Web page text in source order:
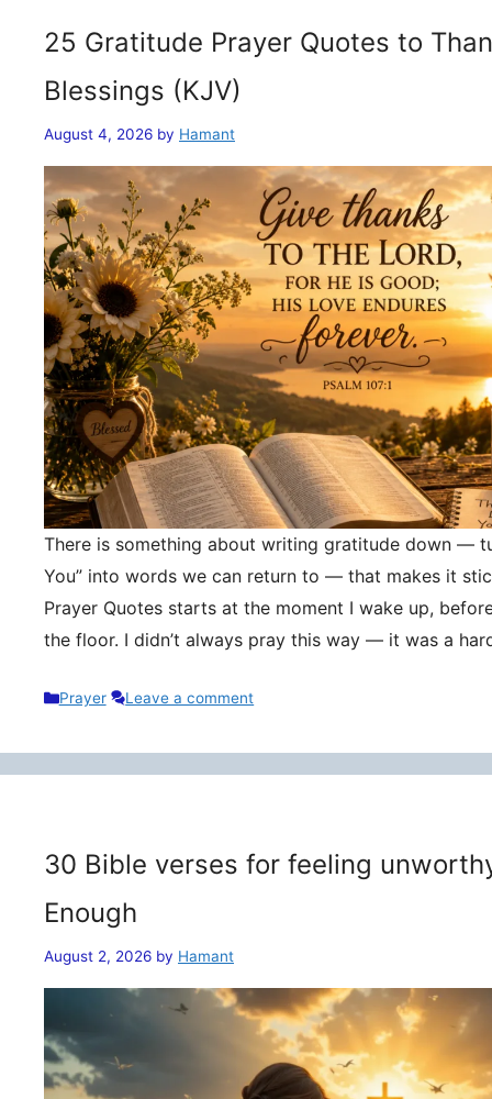
25 Gratitude Prayer Quotes to
Blessings (KJV)
August 4, 2026 by Hamant
There is something about writing gratitude down —
You” into words we can return to — that makes it
Prayer Quotes starts at the moment I wake up,
the floor. I didn’t always pray this way — it was a
Categories
Prayer Leave a comment
30 Bible verses for feeling
Enough
August 2, 2026 by Hamant